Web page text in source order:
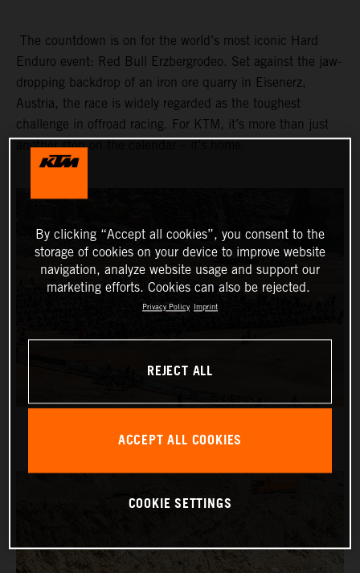
The countdown is on for the world’s most iconic Hard
Enduro event: Red Bull Erzbergrodeo. Set against the jaw-
dropping backdrop of an iron ore quarry in Eisenerz,
Austria, the race is widely regarded as the toughest
challenge in offroad racing. For KTM, it’s more than just
another stop on the calendar – it’s home.
By clicking “Accept all cookies”, you consent to the
storage of cookies on your device to improve website
navigation, analyze website usage and support our
marketing efforts. Cookies can also be rejected.
Privacy Policy Imprint
REJECT ALL
ACCEPT ALL COOKIES
COOKIE SETTINGS